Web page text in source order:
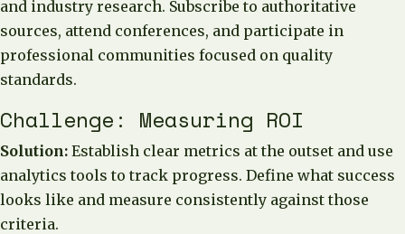
and industry research. Subscribe to authoritative
sources, attend conferences, and participate in
professional communities focused on quality
standards.
Challenge: Measuring ROI
Solution: Establish clear metrics at the outset and use
analytics tools to track progress. Define what success
looks like and measure consistently against those
criteria.